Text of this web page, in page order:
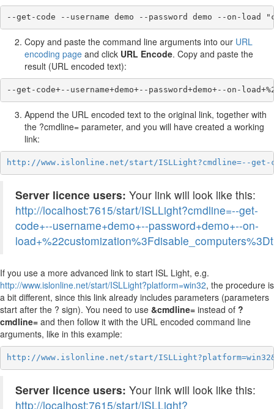
--get-code --username demo --password demo --on-load
Copy and paste the command line arguments into our URL
encoding page and click URL Encode. Copy and paste the
result (URL encoded text):
--get-code+--username+demo+--password+demo+--on-
Append the URL encoded text to the original link, together with
the ?cmdline= parameter, and you will have created a working
link:
http://www.islonline.net/start/ISLLight?cmdline=--get-
Server licence users: Your link will look like this:
http://localhost:7615/start/ISLLight?cmdline=--get-
code+--username+demo+--password+demo+--on-
If you use a more advanced link to start ISL Light, e.g.
http://www.islonline.net/start/ISLLight?platform=win32, the procedure is
a bit different, since this link already includes parameters (parameters
start after the ? sign). You need to use &cmdline= instead of ?
cmdline= and then follow it with the URL encoded command line
arguments, like in this example:
http://www.islonline.net/start/
Server licence users: Your link will look like this:
http://localhost:7615/start/ISLLight?